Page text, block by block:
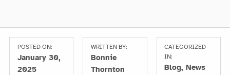
POSTED ON:
January 30,
2025
WRITTEN BY:
Bonnie
Thornton
CATEGORIZED
IN:
Blog,News